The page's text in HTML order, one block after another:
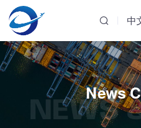
中
News
NEWS